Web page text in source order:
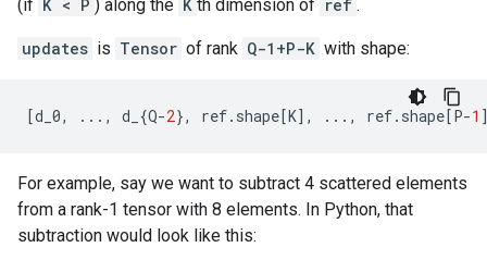
(if K < P ) along the K th dimension of ref .
updates is Tensor of rank Q-1+P-K with shape:
[d_0, ... , d_ {Q-2}, ref. shape[K], ... , ref. shape[P-1
For example, say we want to subtract 4 scattered elements
from a rank-1 tensor with 8 elements. In Python, that
subtraction would look like this: